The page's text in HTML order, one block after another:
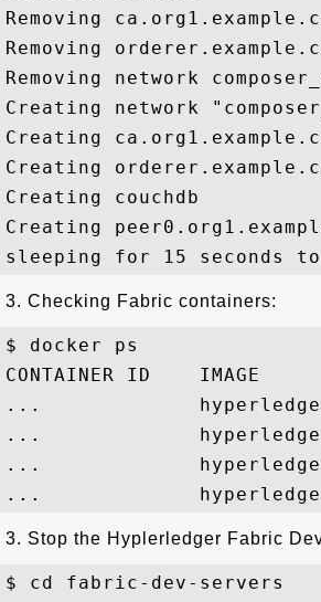
Removing
Removing
Removing network
Creating network
Creating
Creating
Creating couchdb
Creating
3. Checking Fabric containers:
$ docker ps
CONTAINER ID
...             hyperledger/
...             hyperledger/
...             hyperledger/
3. Stop the Hyplerledger Fabric
$ cd fabric-dev-servers